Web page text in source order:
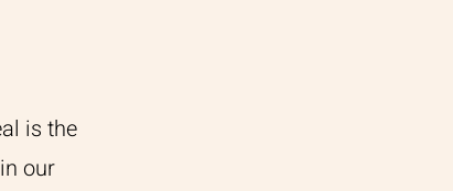
is the
our